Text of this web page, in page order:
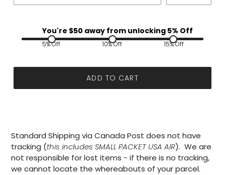
You're $50 away from unlocking 5% Off
5% Off 10% Off 15% Off
ADD TO CART
Standard Shipping via Canada Post does not have
tracking (this includes SMALL PACKET USA AIR). We are
not responsible for lost items - if there is no tracking,
we cannot locate the whereabouts of your parcel.